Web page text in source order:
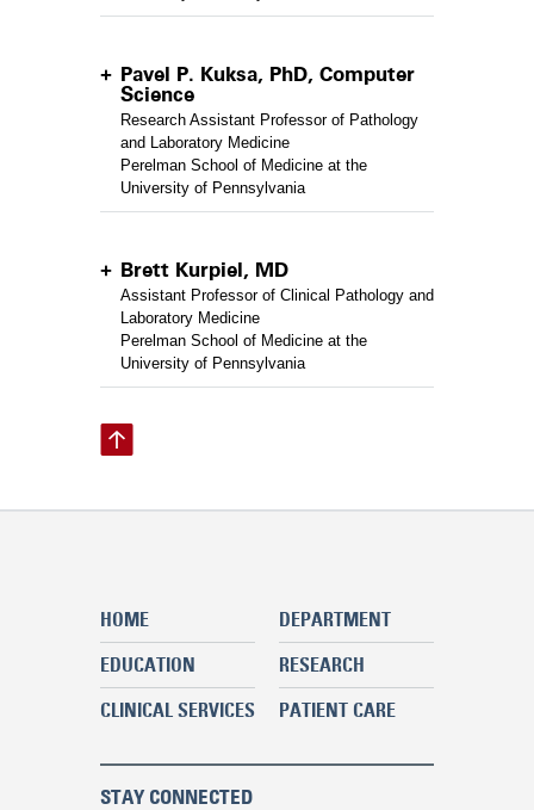
Pavel P. Kuksa, PhD, Computer
Science
Research Assistant Professor of Pathology
and Laboratory Medicine
Perelman School of Medicine at the
University of Pennsylvania
Brett Kurpiel, MD
Assistant Professor of Clinical Pathology and
Laboratory Medicine
Perelman School of Medicine at the
University of Pennsylvania
HOME
DEPARTMENT
EDUCATION
RESEARCH
CLINICAL SERVICES
PATIENT CARE
STAY CONNECTED